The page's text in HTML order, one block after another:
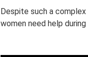
Despite such a
women need help